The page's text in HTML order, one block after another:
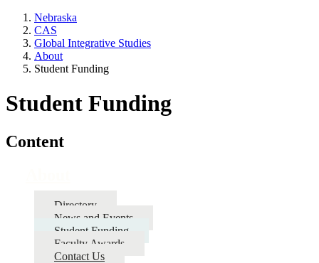
Nebraska
CAS
Global Integrative Studies
About
Student Funding
Student Funding
Content
Directory
News and Events
Student Funding
Faculty Awards
Contact Us